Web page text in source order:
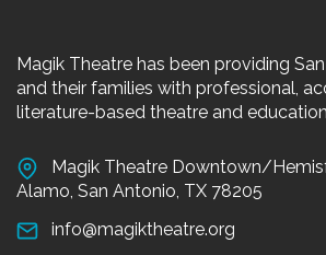
Magik Theatre has been providing
and their families with professional,
literature-based theatre and
Magik Theatre Downtown/
Alamo, San Antonio, TX 78205
info@magiktheatre.org